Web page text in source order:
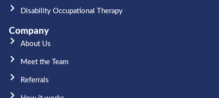
Disability Occupational Therapy
Company
About Us
Meet the Team​
Referrals